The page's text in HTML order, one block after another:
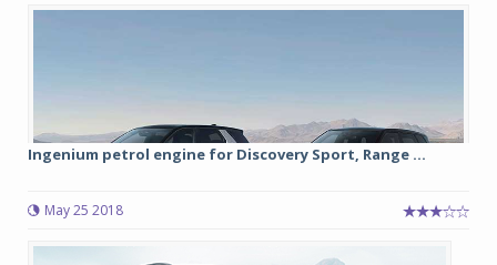
Ingenium petrol engine for Discovery Sport, Range ...
May 25 2018